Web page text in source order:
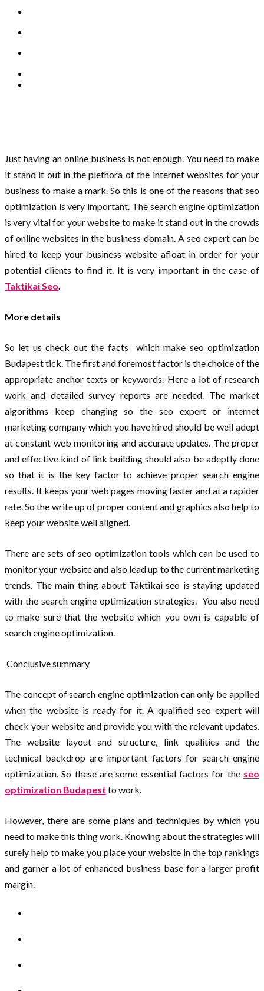
Just having an online business is not enough. You need to make
it stand it out in the plethora of the internet websites for your
business to make a mark. So this is one of the reasons that seo
optimization is very important. The search engine optimization
is very vital for your website to make it stand out in the crowds
of online websites in the business domain. A seo expert can be
hired to keep your business website afloat in order for your
potential clients to find it. It is very important in the case of
Taktikai Seo.
More details
So let us check out the facts which make seo optimization
Budapest tick. The first and foremost factor is the choice of the
appropriate anchor texts or keywords. Here a lot of research
work and detailed survey reports are needed. The market
algorithms keep changing so the seo expert or internet
marketing company which you have hired should be well adept
at constant web monitoring and accurate updates. The proper
and effective kind of link building should also be adeptly done
so that it is the key factor to achieve proper search engine
results. It keeps your web pages moving faster and at a rapider
rate. So the write up of proper content and graphics also help to
keep your website well aligned.
There are sets of seo optimization tools which can be used to
monitor your website and also lead up to the current marketing
trends. The main thing about Taktikai seo is staying updated
with the search engine optimization strategies. You also need
to make sure that the website which you own is capable of
search engine optimization.
Conclusive summary
The concept of search engine optimization can only be applied
when the website is ready for it. A qualified seo expert will
check your website and provide you with the relevant updates.
The website layout and structure, link qualities and the
technical backdrop are important factors for search engine
optimization. So these are some essential factors for the seo
optimization Budapest to work.
However, there are some plans and techniques by which you
need to make this thing work. Knowing about the strategies will
surely help to make you place your website in the top rankings
and garner a lot of enhanced business base for a larger profit
margin.